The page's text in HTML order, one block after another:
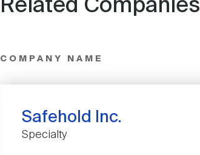
Related Companies
COMPANY NAME
Safehold Inc.
Specialty